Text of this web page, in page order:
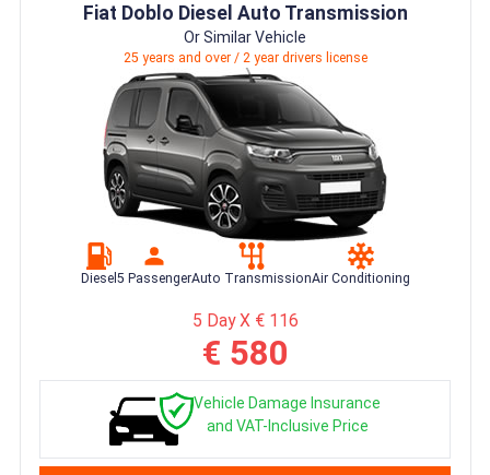
Fiat Doblo Diesel Auto Transmission
Or Similar Vehicle
25 years and over / 2 year drivers license
Diesel 5 PassengerAuto TransmissionAir Conditioning
5 Day X € 116
€ 580
Vehicle Damage Insurance
and VAT-Inclusive Price